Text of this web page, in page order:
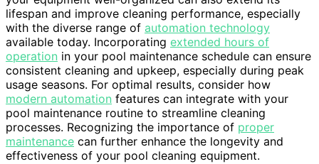
lifespan and improve cleaning performance, especially
with the diverse range of automation technology
available today. Incorporating extended hours of
operation in your pool maintenance schedule can ensure
consistent cleaning and upkeep, especially during peak
usage seasons. For optimal results, consider how
modern automation features can integrate with your
pool maintenance routine to streamline cleaning
processes. Recognizing the importance of proper
maintenance can further enhance the longevity and
effectiveness of your pool cleaning equipment.